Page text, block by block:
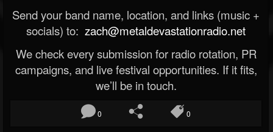
Send your band name, location, and links (music +
socials) to: zach@metaldevastationradio.net
We check every submission for radio rotation, PR
campaigns, and live festival opportunities. If it fits,
we’ll be in touch.
0 0